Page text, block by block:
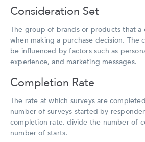
Consideration Set
The group of brands or products that a
when making a purchase decision. The
be influenced by factors such as
experience, and marketing messages.
Completion Rate
The rate at which surveys are
number of surveys started by
completion rate, divide the number of
number of starts.